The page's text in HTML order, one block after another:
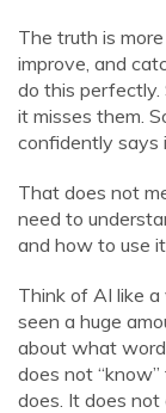
The truth is
improve, and
do this perfectly.
it misses them.
confidently says
That does not
need to
and how to use
Think of AI like
seen a huge
about what
does not
does. It does